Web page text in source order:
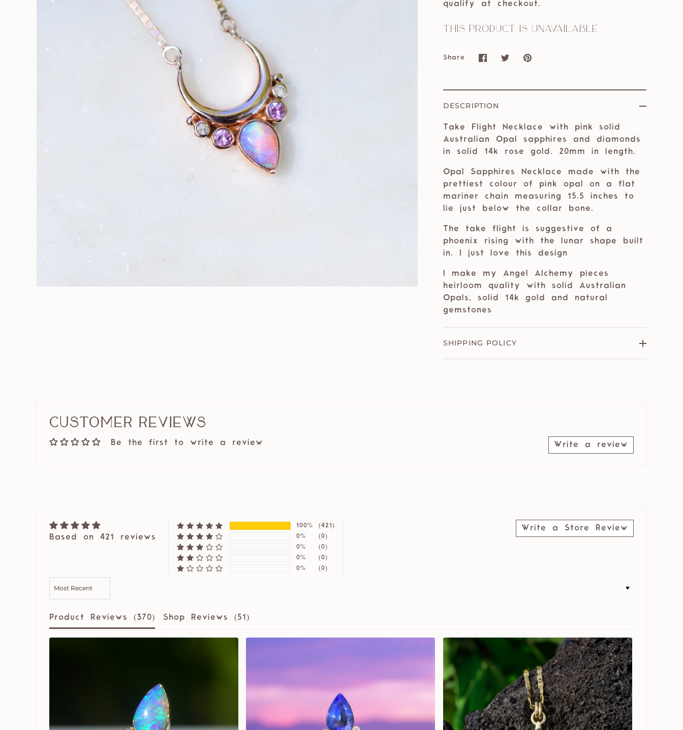
qualify at checkout.
This product is unavailable
Share
Share
Facebook
Share
Twitter
Pin
DESCRIPTION
Take Flight Necklace with pink solid
Australian Opal sapphires and diamonds
in solid 14k rose gold. 20mm in length.
Opal Sapphires Necklace made with the
prettiest colour of pink opal on a flat
mariner chain measuring 15.5 inches to
lie just below the collar bone.
The take flight is suggestive of a
phoenix rising with the lunar shape built
in. I just love this design
I make my Angel Alchemy pieces
heirloom quality with solid Australian
Opals, solid 14k gold and natural
gemstones
SHIPPING POLICY
Customer Reviews
Be the first to write a review Write a review
Based on 421 reviews
Write a Store Review
100%
(421)
0%
(0)
0%
(0)
0%
(0)
0%
(0)
Product Reviews (370) Shop Reviews (51 )